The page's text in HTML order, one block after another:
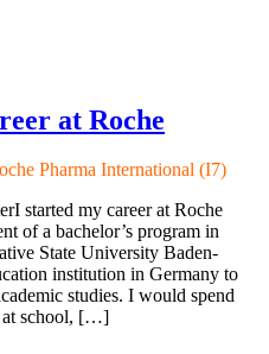
at Roche
Pharma International (I7)
started my career at Roche
of a bachelor’s program in
State University Baden-
institution in Germany to
studies. I would spend
at school, […]